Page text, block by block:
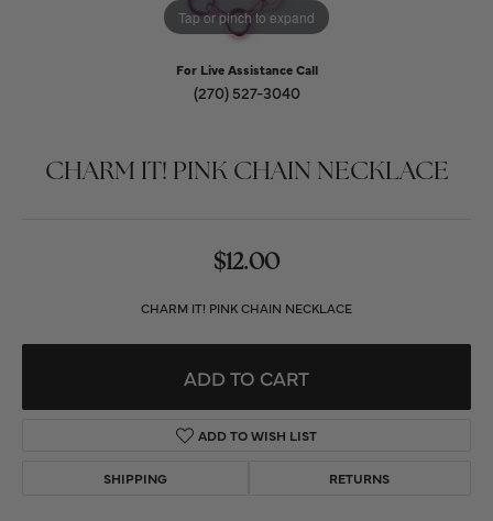
Tap or pinch to expand
For Live Assistance Call
(270) 527-3040
CHARM IT! PINK CHAIN NECKLACE
$12.00
CHARM IT! PINK CHAIN NECKLACE
ADD TO CART
ADD TO WISH LIST
SHIPPING RETURNS